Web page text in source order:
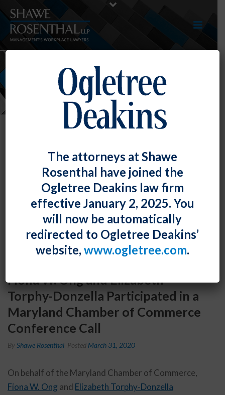
NEWS
Fiona W. Ong and Elizabeth
Torphy-Donzella Participated in a
Maryland Chamber of Commerce
Conference Call
By Shawe Rosenthal Posted March 31, 2020
On behalf of the Maryland Chamber of Commerce,
Fiona W. Ong and Elizabeth Torphy-Donzella
The attorneys at Shawe
Rosenthal have joined the
Ogletree Deakins law firm
effective January 2, 2025. You
will now be automatically
redirected to Ogletree Deakins’
website, www.ogletree.com.